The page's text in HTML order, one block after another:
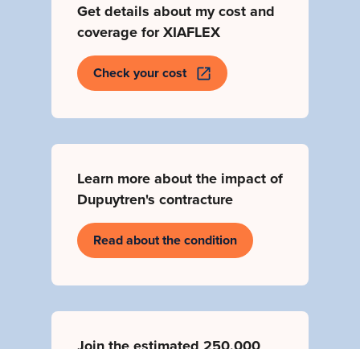
Get details about my cost and
coverage for XIAFLEX
Check your cost
Learn more about the impact of
Dupuytren's contracture
Read about the condition